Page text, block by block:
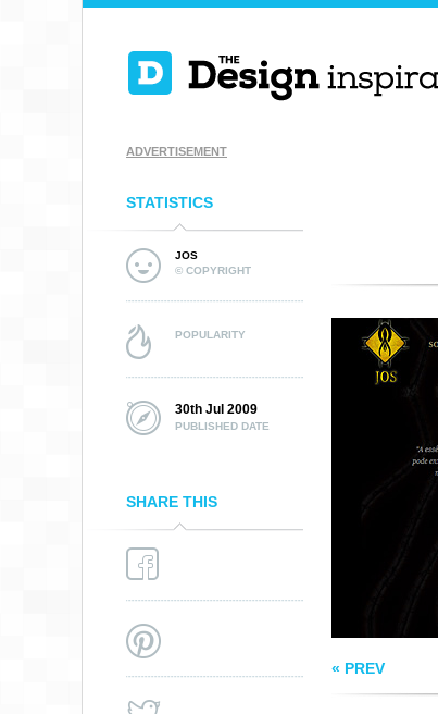
ADVERTISEMENT
STATISTICS
JOS
© COPYRIGHT
POPULARITY
30th Jul 2009
PUBLISHED DATE
SHARE THIS
« PREV
HELLO